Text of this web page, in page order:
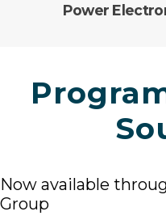
Power
Now available
Group